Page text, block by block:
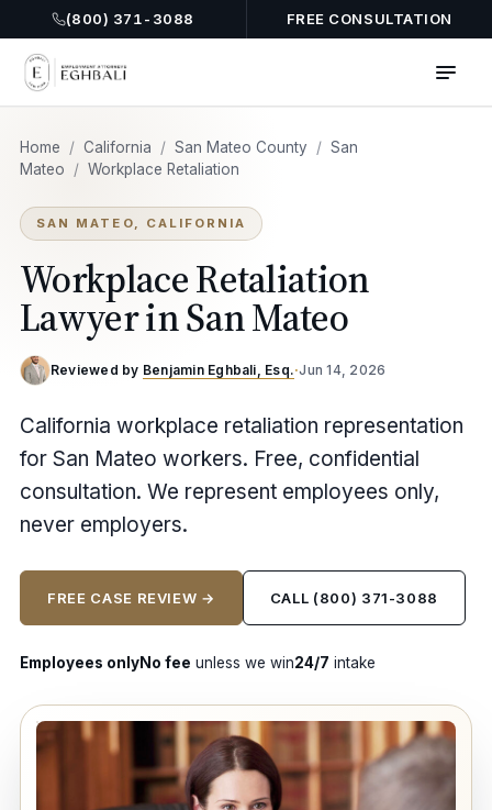
(800) 371-3088 FREE CONSULTATION
Home / California / San Mateo County / San
Mateo
/ Workplace Retaliation
SAN MATEO, CALIFORNIA
Workplace Retaliation
Lawyer in San Mateo
Reviewed by Benjamin Eghbali, Esq.·Jun 14, 2026
California workplace retaliation representation
for San Mateo workers. Free, confidential
consultation. We represent employees only,
never employers.
FREE CASE REVIEW → CALL (800) 371-3088
Employees onlyNo fee unless we win24/7 intake